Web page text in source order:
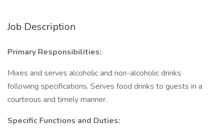
Job Description
Primary Responsibilities:
Mixes and serves alcoholic and non-alcoholic drinks
following specifications. Serves food drinks to guests in a
courteous and timely manner.
Specific Functions and Duties: